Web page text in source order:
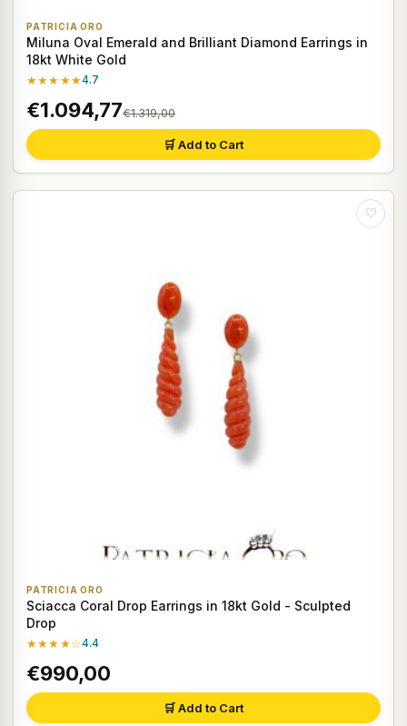
PATRICIA ORO
Miluna Oval Emerald and Brilliant Diamond Earrings in
18kt White Gold
★★★★★4.7
€1.094,77€1.319,00
🛒 Add to Cart
♡
PATRICIA ORO
Sciacca Coral Drop Earrings in 18kt Gold - Sculpted
Drop
★★★★☆4.4
€990,00
🛒 Add to Cart